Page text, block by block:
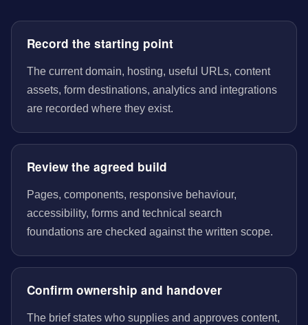
Record the starting point
The current domain, hosting, useful URLs, content
assets, form destinations, analytics and integrations
are recorded where they exist.
Review the agreed build
Pages, components, responsive behaviour,
accessibility, forms and technical search
foundations are checked against the written scope.
Confirm ownership and handover
The brief states who supplies and approves content,